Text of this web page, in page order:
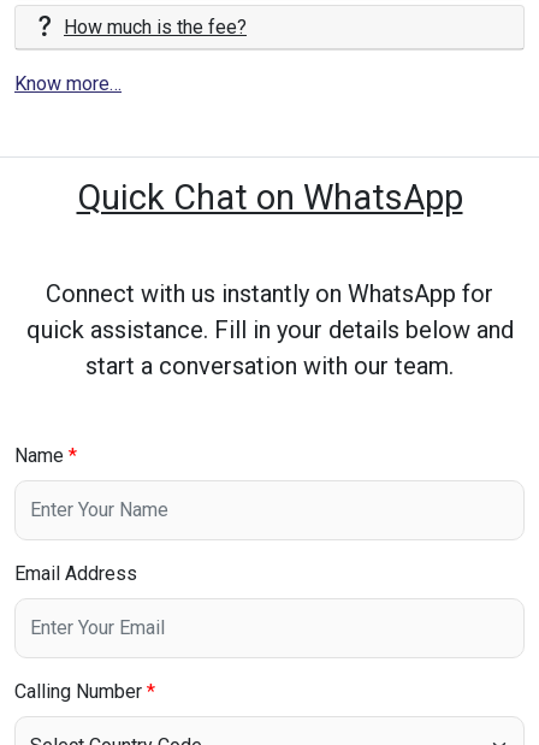
How much is the fee?
Know more…
Quick Chat on WhatsApp
Connect with us instantly on WhatsApp for
quick assistance. Fill in your details below and
start a conversation with our team.
Name *
Email Address
Calling Number *